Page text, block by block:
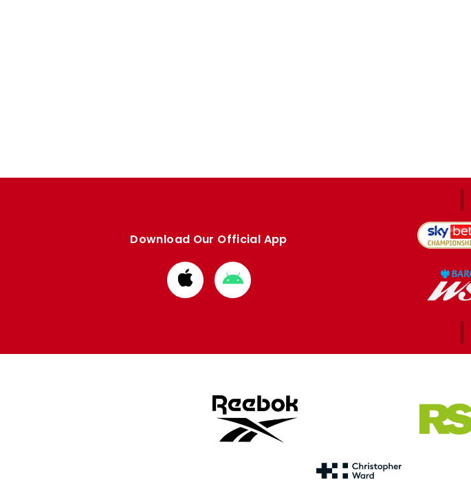
Download Our Official App
Download
from
Download
from